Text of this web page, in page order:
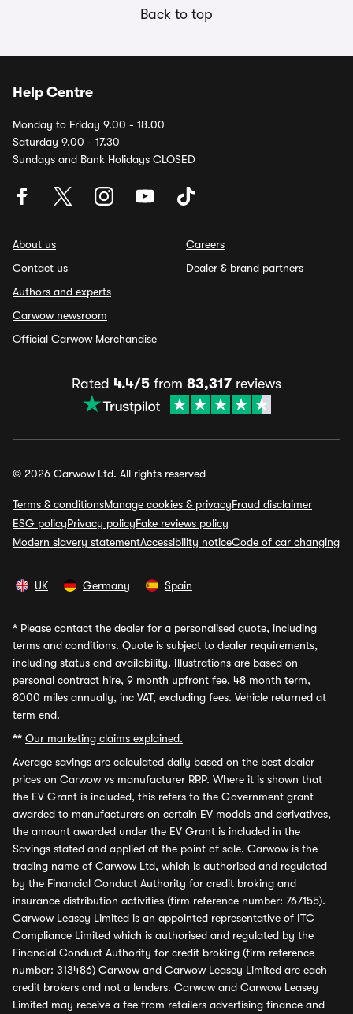
Back to top
Help Centre
Monday to Friday 9.00 - 18.00
Saturday 9.00 - 17.30
Sundays and Bank Holidays CLOSED
About us
Contact us
Authors and experts
Carwow newsroom
Official Carwow Merchandise
Careers
Dealer & brand partners
Rated 4.4/5 from 83,317 reviews
© 2026 Carwow Ltd. All rights reserved
Terms & conditionsManage cookies & privacyFraud disclaimer
ESG policyPrivacy policyFake reviews policy
Modern slavery statementAccessibility noticeCode of car changing
UK Germany Spain
* Please contact the dealer for a personalised quote, including
terms and conditions. Quote is subject to dealer requirements,
including status and availability. Illustrations are based on
personal contract hire, 9 month upfront fee, 48 month term,
8000 miles annually, inc VAT, excluding fees. Vehicle returned at
term end.
** Our marketing claims explained.
Average savings are calculated daily based on the best dealer
prices on Carwow vs manufacturer RRP. Where it is shown that
the EV Grant is included, this refers to the Government grant
awarded to manufacturers on certain EV models and derivatives,
the amount awarded under the EV Grant is included in the
Savings stated and applied at the point of sale. Carwow is the
trading name of Carwow Ltd, which is authorised and regulated
by the Financial Conduct Authority for credit broking and
insurance distribution activities (firm reference number: 767155).
Carwow Leasey Limited is an appointed representative of ITC
Compliance Limited which is authorised and regulated by the
Financial Conduct Authority for credit broking (firm reference
number: 313486) Carwow and Carwow Leasey Limited are each
credit brokers and not a lenders. Carwow and Carwow Leasey
Limited may receive a fee from retailers advertising finance and